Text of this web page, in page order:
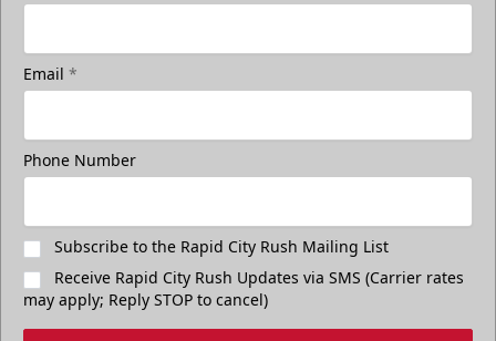
Email *
Phone Number
Subscribe to the Rapid City Rush Mailing List
Receive Rapid City Rush Updates via SMS (Carrier rates
may apply; Reply STOP to cancel)